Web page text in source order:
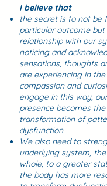
I believe that
the secret is to not be
particular outcome
relationship with our
noticing and
sensations, thoughts
are experiencing in
compassion and
engage in this way,
presence becomes
transformation of
dysfunction. ​
We also need to
underlying system,
whole, to a greater
the body has more